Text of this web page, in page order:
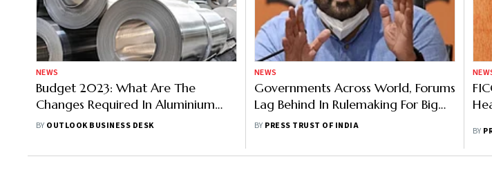
NEWS
Budget 2023: What Are The
Changes Required In Aluminium
Industry?
BY OUTLOOK BUSINESS DESK
NEWS
Governments Across World, Forums
Lag Behind In Rulemaking For Big
Tech: MoS IT
BY PRESS TRUST OF INDIA BY